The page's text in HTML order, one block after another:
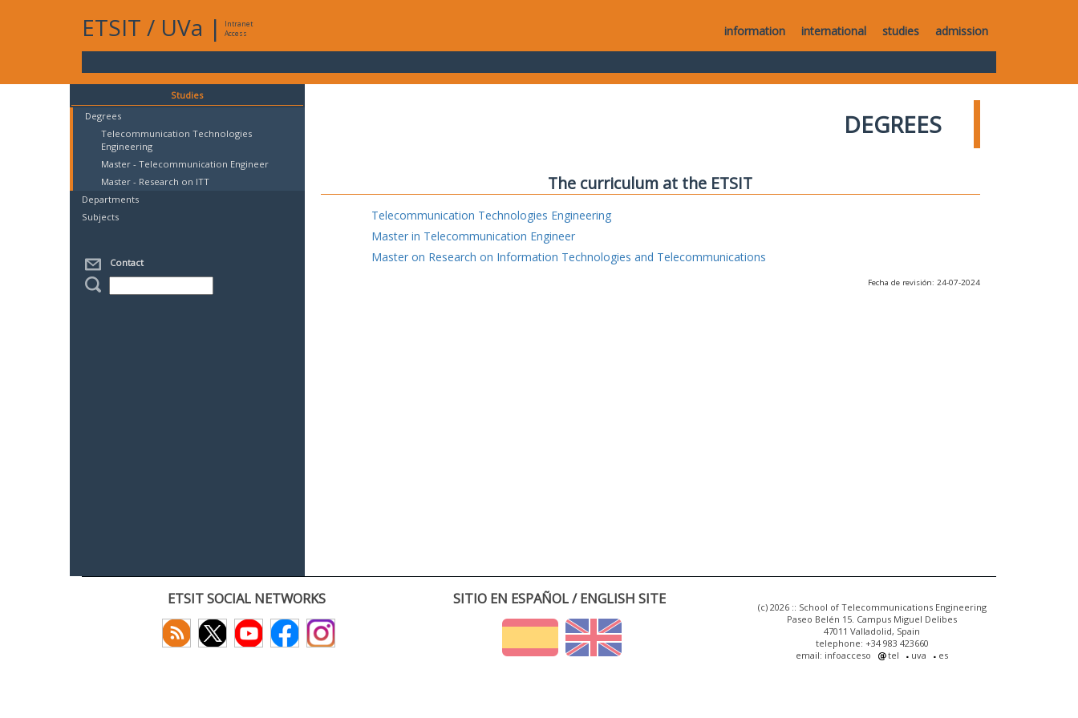
ETSIT / UVa |
Intranet
Access
information international studies admission
Studies
Degrees
Telecommunication Technologies
Engineering
Master - Telecommunication Engineer
Master - Research on ITT
Departments
Subjects
Contact
DEGREES
The curriculum at the ETSIT
Telecommunication Technologies Engineering
Master in Telecommunication Engineer
Master on Research on Information Technologies and Telecommunications
Fecha de revisión: 24-07-2024
ETSIT SOCIAL NETWORKS SITIO EN ESPAÑOL / ENGLISH SITE
(c) 2026 :: School of Telecommunications Engineering
Paseo Belén 15. Campus Miguel Delibes
47011 Valladolid, Spain
telephone: +34 983 423660
email: infoacceso
tel uva es